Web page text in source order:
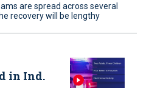
are spread across several
recovery will be lengthy
in Ind.